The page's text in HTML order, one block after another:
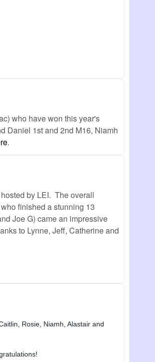
who have won this year's
Daniel 1st and 2nd M16, Niamh
.
by LEI. The overall
finished a stunning 13
Joe G) came an impressive
to Lynne, Jeff, Catherine and
Rosie, Niamh, Alastair and